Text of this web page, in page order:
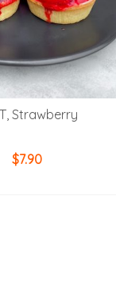
Strawberry
$7.90